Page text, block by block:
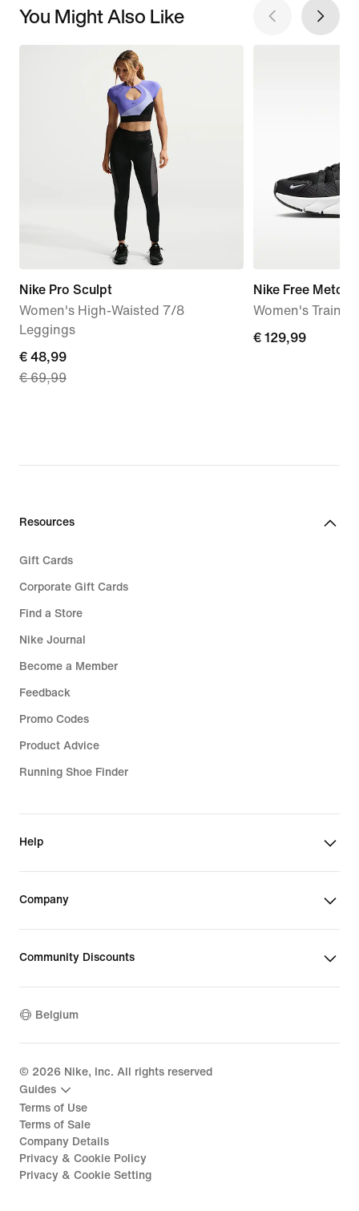
You Might Also Like
Nike Pro Sculpt
Women's High-Waisted 7/8
Leggings
current
price
price
€ 48,99
€ 69,99
Nike Free
Women's
€
€ 129,99
Resources
Gift Cards
Corporate Gift Cards
Find a Store
Nike Journal
Become a Member
Feedback
Promo Codes
Product Advice
Running Shoe Finder
Help
Company
Community Discounts
Belgium
© 2026 Nike, Inc. All rights reserved
Guides
Terms of Use
Terms of Sale
Company Details
Privacy & Cookie Policy
Privacy & Cookie Setting